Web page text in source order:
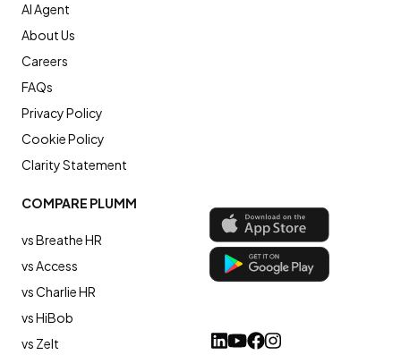
COMPARE PLUMM
vs Breathe HR
vs Access
vs Charlie HR
vs HiBob
vs Zelt
AI Agent
About Us
Careers
FAQs
Privacy Policy
Cookie Policy
Clarity Statement